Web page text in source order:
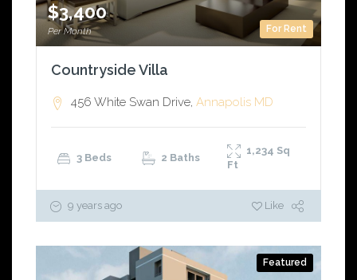
For Rent
$3,400
Per Month
Countryside Villa
456 White Swan Drive, Annapolis MD
3 Beds 2 Baths
1,234 Sq
Ft
9 years ago Like
Featured